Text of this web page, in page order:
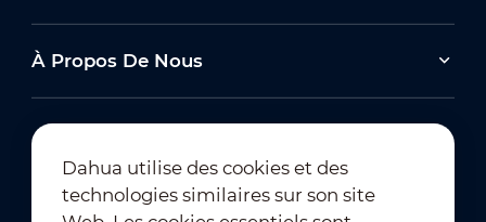
À Propos De Nous
Abonnement à la newsletter
Dahua utilise des cookies et des
technologies similaires sur son site